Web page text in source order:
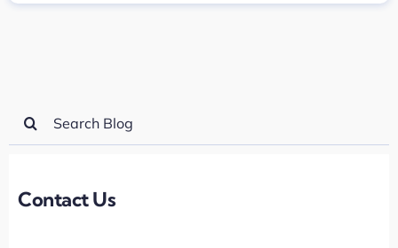
Search
for:
Contact Us